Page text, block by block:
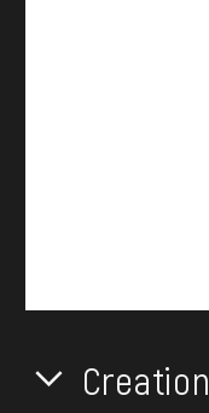
Creation